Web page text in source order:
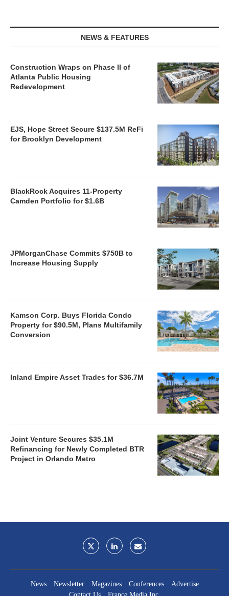
NEWS & FEATURES
Construction Wraps on Phase II of
Atlanta Public Housing
Redevelopment
EJS, Hope Street Secure $137.5M ReFi
for Brooklyn Development
BlackRock Acquires 11-Property
Camden Portfolio for $1.6B
JPMorganChase Commits $750B to
Increase Housing Supply
Kamson Corp. Buys Florida Condo
Property for $90.5M, Plans Multifamily
Conversion
Inland Empire Asset Trades for $36.7M
Joint Venture Secures $35.1M
Refinancing for Newly Completed BTR
Project in Orlando Metro
News Newsletter Magazines Conferences
Advertise